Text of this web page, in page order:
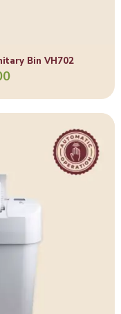
Bin VH702
Current
is:
$119.00.